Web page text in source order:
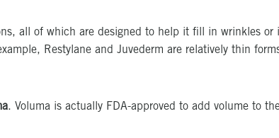
all of which are designed to help it fill in wrinkles
Restylane and Juvederm are relatively thin
. Voluma is actually FDA-approved to add volume to